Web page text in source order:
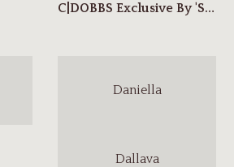
Daniella
Dallava